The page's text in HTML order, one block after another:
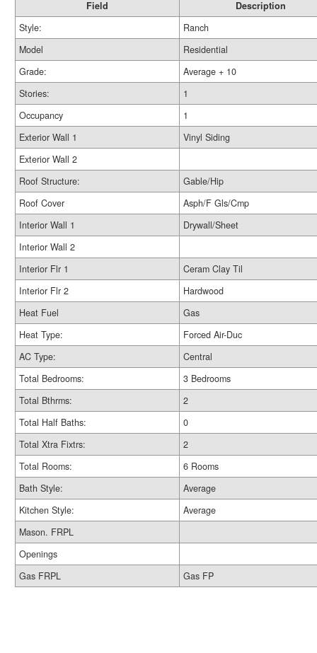
Field
Description
Style:
Ranch
Model
Residential
Grade:
Average + 10
Stories:
1
Occupancy
1
Exterior Wall 1
Vinyl Siding
Exterior Wall 2
Roof Structure:
Gable/Hip
Roof Cover
Asph/F Gls/Cmp
Interior Wall 1
Drywall/Sheet
Interior Wall 2
Interior Flr 1
Ceram Clay Til
Interior Flr 2
Hardwood
Heat Fuel
Gas
Heat Type:
Forced Air-Duc
AC Type:
Central
Total Bedrooms:
3 Bedrooms
Total Bthrms:
2
Total Half Baths:
0
Total Xtra Fixtrs:
2
Total Rooms:
6 Rooms
Bath Style:
Average
Kitchen Style:
Average
Mason. FRPL
Openings
Gas FRPL
Gas FP